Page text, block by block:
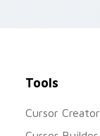
Tools
Cursor Creator